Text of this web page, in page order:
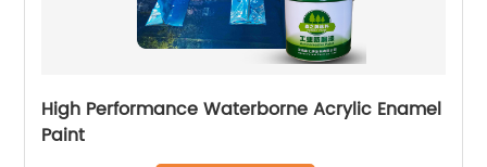
High Performance Waterborne Acrylic Enamel
Paint